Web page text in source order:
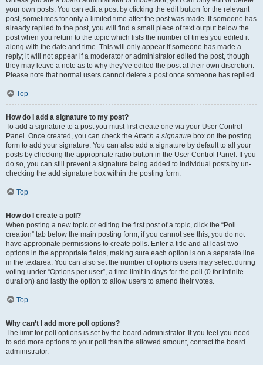
your own posts. You can edit a post by clicking the edit button for the relevant
post, sometimes for only a limited time after the post was made. If someone has
already replied to the post, you will find a small piece of text output below the
post when you return to the topic which lists the number of times you edited it
along with the date and time. This will only appear if someone has made a
reply; it will not appear if a moderator or administrator edited the post, though
they may leave a note as to why they’ve edited the post at their own discretion.
Please note that normal users cannot delete a post once someone has replied.
Top
How do I add a signature to my post?
To add a signature to a post you must first create one via your User Control
Panel. Once created, you can check theAttach a signature box on the posting
form to add your signature. You can also add a signature by default to all your
posts by checking the appropriate radio button in the User Control Panel. If you
do so, you can still prevent a signature being added to individual posts by un-
checking the add signature box within the posting form.
Top
How do I create a poll?
When posting a new topic or editing the first post of a topic, click the “Poll
creation” tab below the main posting form; if you cannot see this, you do not
have appropriate permissions to create polls. Enter a title and at least two
options in the appropriate fields, making sure each option is on a separate line
in the textarea. You can also set the number of options users may select during
voting under “Options per user”, a time limit in days for the poll (0 for infinite
duration) and lastly the option to allow users to amend their votes.
Top
Why can’t I add more poll options?
The limit for poll options is set by the board administrator. If you feel you need
to add more options to your poll than the allowed amount, contact the board
administrator.